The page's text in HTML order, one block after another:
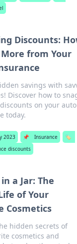
Discounts:
from Your
savings with
Discover how to
on your auto
today.
2023 📌 Insurance
🏷️
discounts
a Jar: The
of Your
Cosmetics
hidden secrets of
cosmetics and